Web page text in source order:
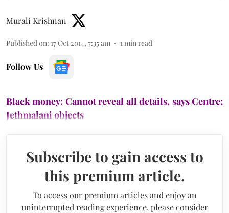
Murali Krishnan
Published on: 17 Oct 2014, 7:35 am 1 min read
Follow Us
Black money: Cannot reveal all details, says Centre;
Jethmalani objects
Subscribe to gain access to
this premium article.
To access our premium articles and enjoy an
uninterrupted reading experience, please consider